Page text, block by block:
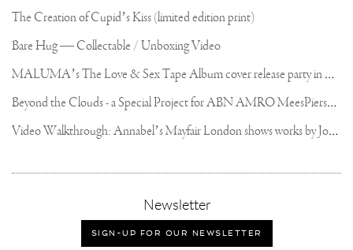
The Creation of Cupid’s Kiss (limited edition print)
Bare Hug — Collectable / Unboxing Video
M
ALUMA’s The Love & Sex Tape Album cover release party in Mexico City
B
eyond the Clouds - a Special Project for ABN AMRO MeesPierson Private Bank
V
ideo Walkthrough: Annabel’s Mayfair London shows works by Joseph Klibansky
Newsletter,
sign-
up
SIGN-UP FOR OUR NEWSLETTER